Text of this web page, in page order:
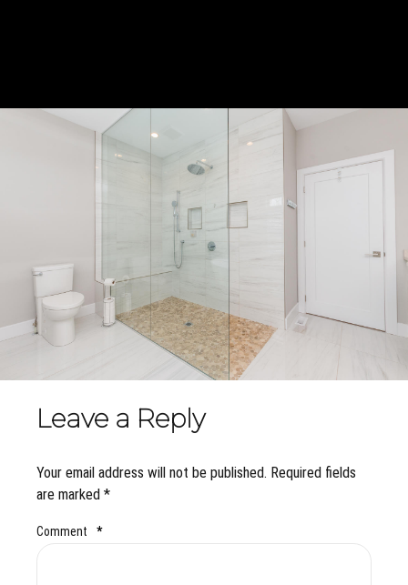
Leave a Reply
Your email address will not be published. Required fields
are marked *
Comment *